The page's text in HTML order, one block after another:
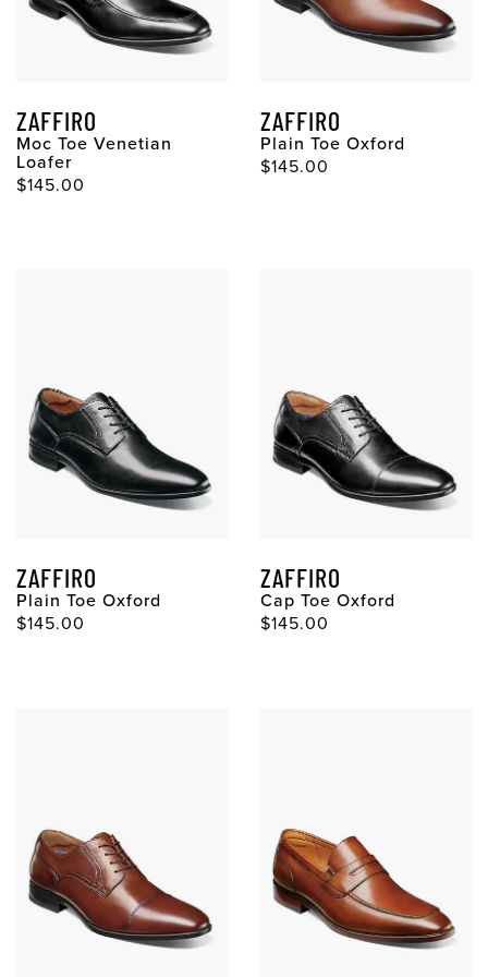
ZAFFIRO
Moc Toe Venetian
Loafer
Original Price
$145.00
ZAFFIRO
Plain Toe Oxford
Original Price
$145.00
ZAFFIRO
Plain Toe Oxford
Original Price
$145.00
ZAFFIRO
Cap Toe Oxford
Original Price
$145.00